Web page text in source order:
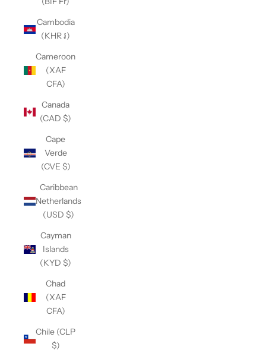
Cambodia
(KHR ៛)
Cameroon
(XAF
CFA)
Canada
(CAD $)
Cape
Verde
(CVE $)
Caribbean
Netherlands
(USD $)
Cayman
Islands
(KYD $)
Chad
(XAF
CFA)
Chile (CLP
$)